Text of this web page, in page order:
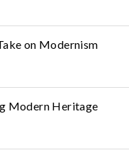
on Modernism
Modern Heritage